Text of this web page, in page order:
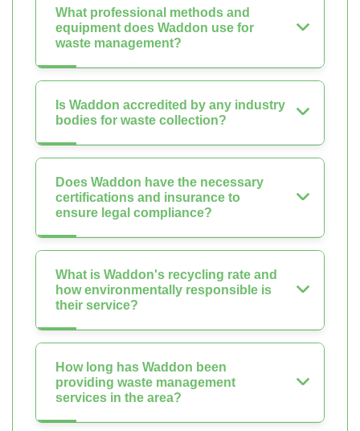
What professional methods and
equipment does Waddon use for
waste management?
Is Waddon accredited by any industry
bodies for waste collection?
Does Waddon have the necessary
certifications and insurance to
ensure legal compliance?
What is Waddon's recycling rate and
how environmentally responsible is
their service?
How long has Waddon been
providing waste management
services in the area?